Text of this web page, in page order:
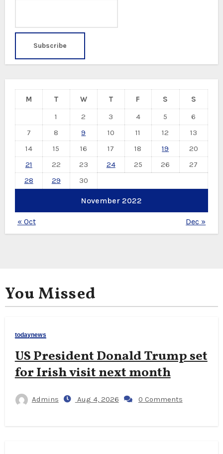
November 2022
M T W T F S
S
1
2 3 4 5
6
7
8 9 10 11 12
13
14
15 16 17 18 19
20
21
22 23 24 25 26
27
28
29 30
« Oct Dec »
You Missed
todaynews
US President Donald Trump set
for Irish visit next month
Admins Aug 4, 2026 0 Comments